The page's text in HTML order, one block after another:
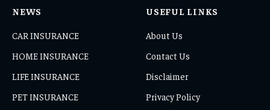
NEWS
CAR INSURANCE
HOME INSURANCE
LIFE INSURANCE
PET INSURANCE
USEFUL LINKS
About Us
Contact Us
Disclaimer
Privacy Policy